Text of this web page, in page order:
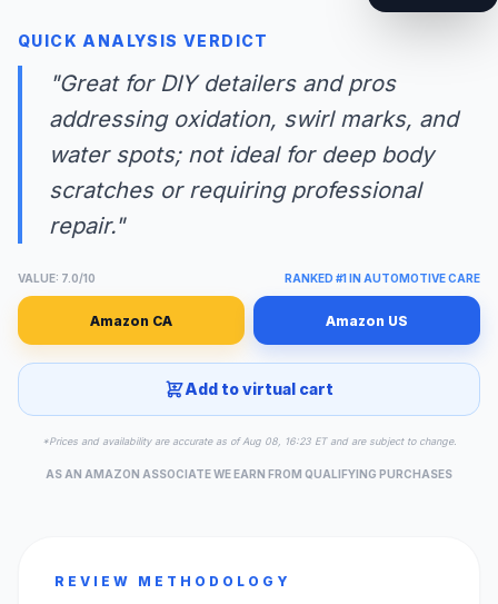
QUICK ANALYSIS VERDICT
"Great for DIY detailers and pros
addressing oxidation, swirl marks, and
water spots; not ideal for deep body
scratches or requiring professional
repair."
VALUE: 7.0/10 RANKED #1 IN AUTOMOTIVE CARE
Amazon CA Amazon US
Add to virtual cart
*Prices and availability are accurate as of Aug 08, 16:23 ET and are subject to change.
AS AN AMAZON ASSOCIATE WE EARN FROM QUALIFYING PURCHASES
REVIEW METHODOLOGY